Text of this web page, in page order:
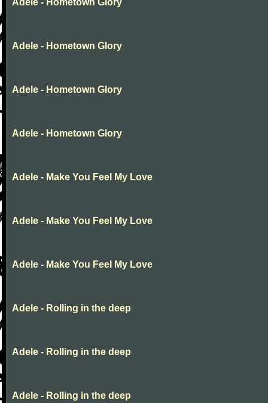
Adele - Hometown Glory
Adele - Hometown Glory
Adele - Hometown Glory
Adele - Hometown Glory
Adele - Make You Feel My Love
Adele - Make You Feel My Love
Adele - Make You Feel My Love
Adele - Rolling in the deep
Adele - Rolling in the deep
Adele - Rolling in the deep